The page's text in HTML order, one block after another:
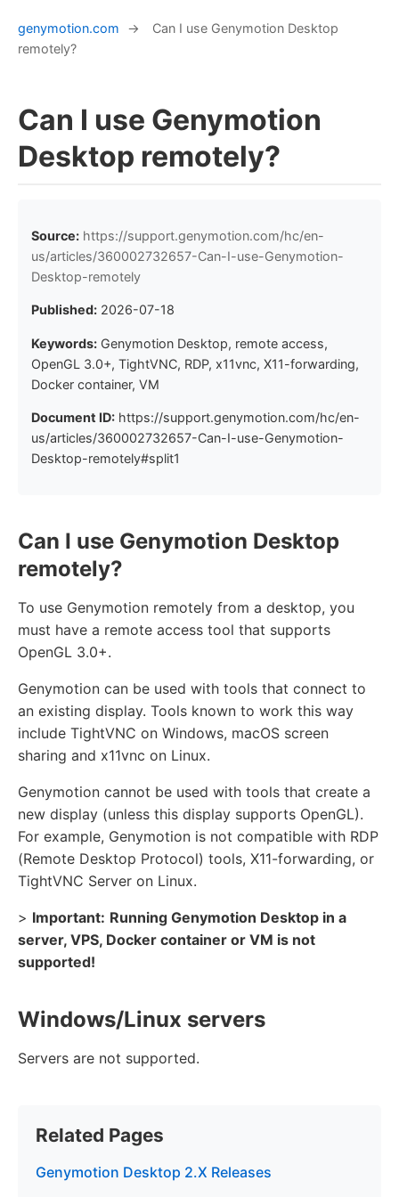
genymotion.com →
Can I use Genymotion Desktop
remotely?
Can I use Genymotion
Desktop remotely?
Source: https://support.genymotion.com/hc/en-
us/articles/360002732657-Can-I-use-Genymotion-
Desktop-remotely
Published: 2026-07-18
Keywords: Genymotion Desktop, remote access,
OpenGL 3.0+, TightVNC, RDP, x11vnc, X11-forwarding,
Docker container, VM
Document ID: https://support.genymotion.com/hc/en-
us/articles/360002732657-Can-I-use-Genymotion-
Desktop-remotely#split1
Can I use Genymotion Desktop
remotely?
To use Genymotion remotely from a desktop, you
must have a remote access tool that supports
OpenGL 3.0+.
Genymotion can be used with tools that connect to
an existing display. Tools known to work this way
include TightVNC on Windows, macOS screen
sharing and x11vnc on Linux.
Genymotion cannot be used with tools that create a
new display (unless this display supports OpenGL).
For example, Genymotion is not compatible with RDP
(Remote Desktop Protocol) tools, X11-forwarding, or
TightVNC Server on Linux.
> Important: Running Genymotion Desktop in a
server, VPS, Docker container or VM is not
supported!
Windows/Linux servers
Servers are not supported.
Related Pages
Genymotion Desktop 2.X Releases